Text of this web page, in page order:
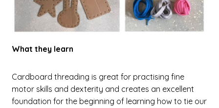
What they learn
Cardboard threading is great for practising fine
motor skills and dexterity and creates an excellent
foundation for the beginning of learning how to tie our